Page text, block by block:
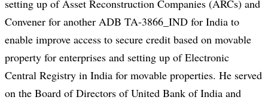
setting up of Asset Reconstruction Companies (ARCs) and
Convener for another ADB TA-3866_IND for India to
enable improve access to secure credit based on movable
property for enterprises and setting up of Electronic
Central Registry in India for movable properties. He served
on the Board of Directors of United Bank of India and